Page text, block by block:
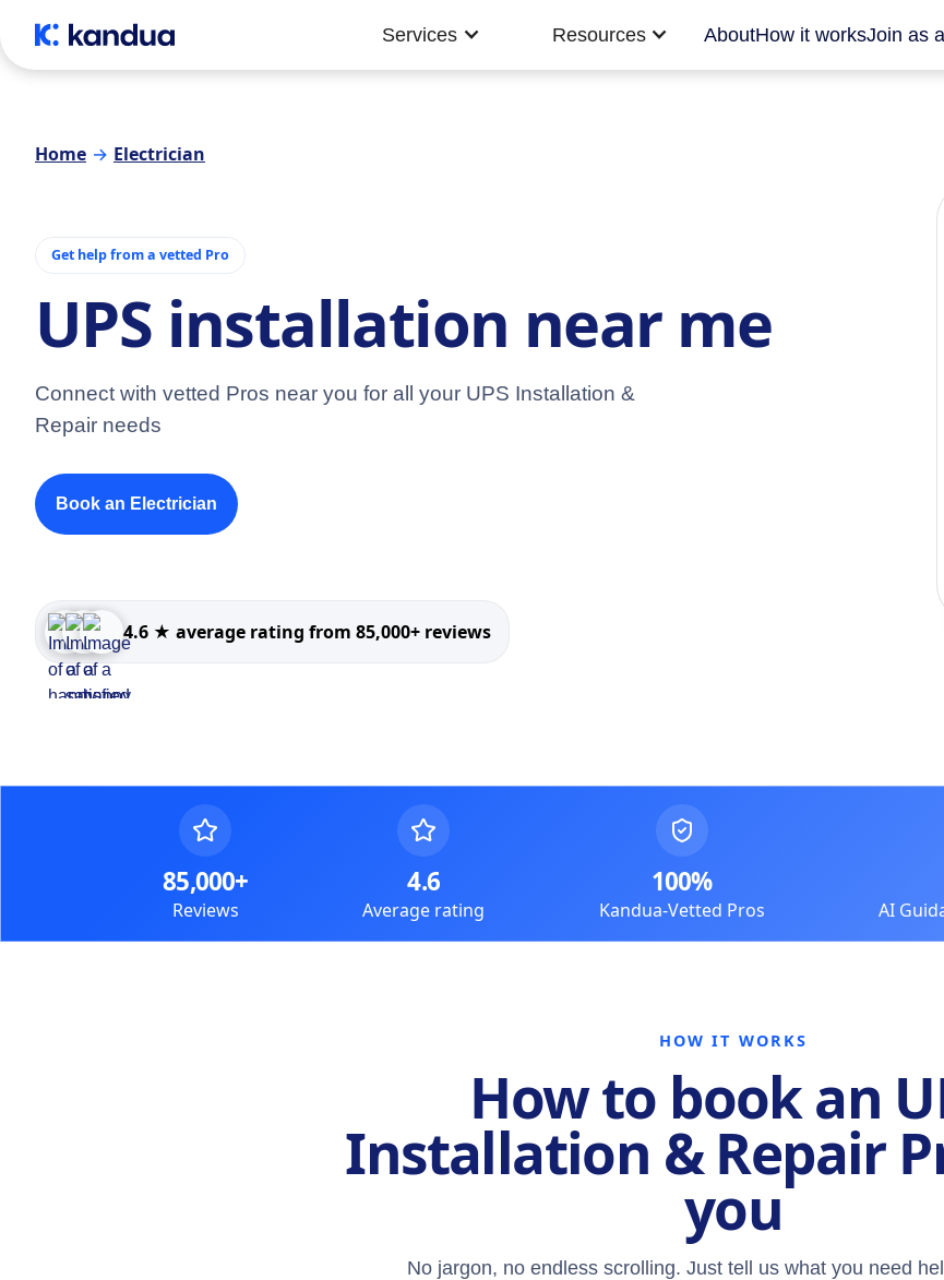
Services Resources AboutHow it worksJoin as
Home → Electrician
Get help from a vetted Pro
UPS installation near me
Connect with vetted Pros near you for all your UPS Installation &
Repair needs
Book an Electrician
4.6 ★ average rating from 85,000+ reviews
85,000+
Reviews
4.6
Average rating
100%
Kandua-Vetted Pros AI
HOW IT WORKS
How to book an
Installation & Repair
you
No jargon, no endless scrolling. Just tell us what you need